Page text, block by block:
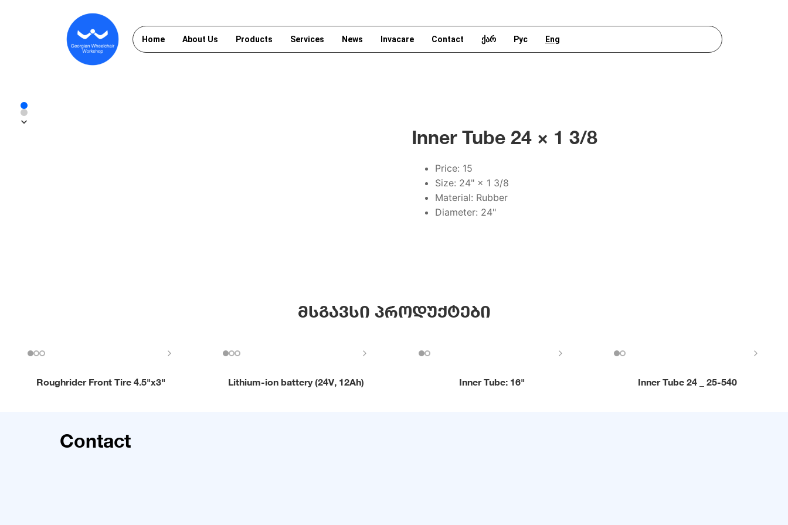
Home About Us Products Services News Invacare Contact ქარ Рус Eng
Inner Tube 24 × 1 3/8
Price: 15
Size: 24" × 1 3/8
Material: Rubber
Diameter: 24"
მსგავსი პროდუქტები
Roughrider Front Tire 4.5"x3" Lithium-ion battery (24V, 12Ah) Inner Tube: 16" Inner Tube 24 _ 25-540
Contact